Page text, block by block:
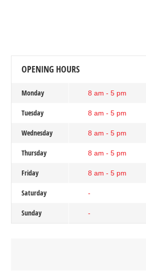
OPENING HOURS
Monday 8 am - 5 pm
Tuesday 8 am - 5 pm
Wednesday 8 am - 5 pm
Thursday 8 am - 5 pm
Friday 8 am - 5 pm
Saturday -
Sunday -